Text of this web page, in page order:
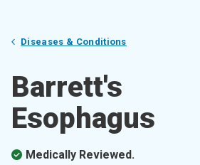
Diseases & Conditions
Barrett's
Esophagus
Medically Reviewed.